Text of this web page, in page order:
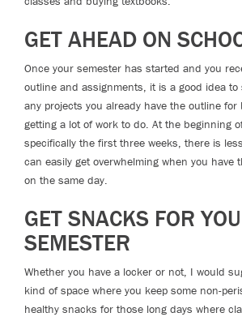
GET AHEAD ON
Once your semester has started and you
outline and assignments, it is a good idea to
any projects you already have the outline for
getting a lot of work to do. At the beginning
specifically the first three weeks, there is
can easily get overwhelming when you have
on the same day.
GET SNACKS FOR
SEMESTER
Whether you have a locker or not, I would
kind of space where you keep some non-
healthy snacks for those long days where